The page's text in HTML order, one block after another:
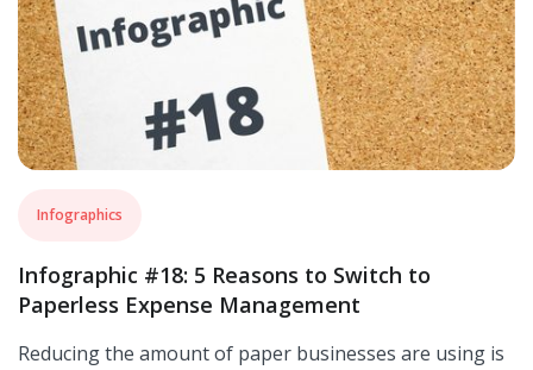
Infographics
Infographic #18: 5 Reasons to Switch to
Paperless Expense Management
Reducing the amount of paper businesses are using is